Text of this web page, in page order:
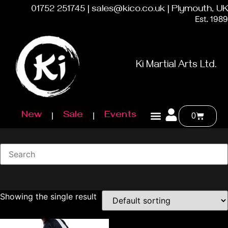
01752 251745 | sales@kico.co.uk | Plymouth, UK
Est. 1989
Ki Martial Arts Ltd.
New Sale Events 0
Showing the single result